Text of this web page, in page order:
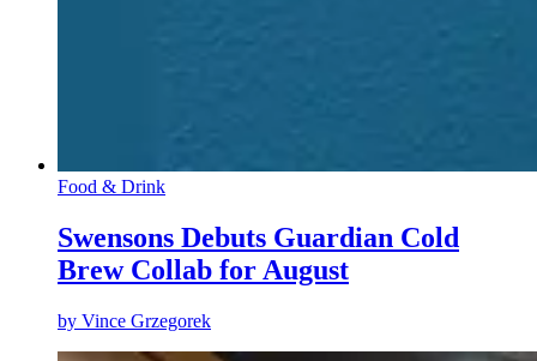
Food & Drink
Swensons Debuts Guardian Cold
Brew Collab for August
by Vince Grzegorek